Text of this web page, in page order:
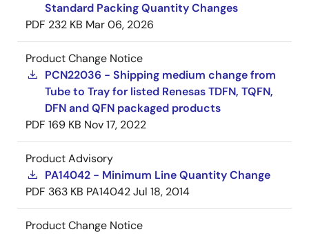
Standard Packing Quantity Changes
PDF 232 KB Mar 06, 2026
Product Change Notice
PCN22036 - Shipping medium change from
Tube to Tray for listed Renesas TDFN, TQFN,
DFN and QFN packaged products
PDF 169 KB Nov 17, 2022
Product Advisory
PA14042 - Minimum Line Quantity Change
PDF 363 KB PA14042Jul 18, 2014
Product Change Notice